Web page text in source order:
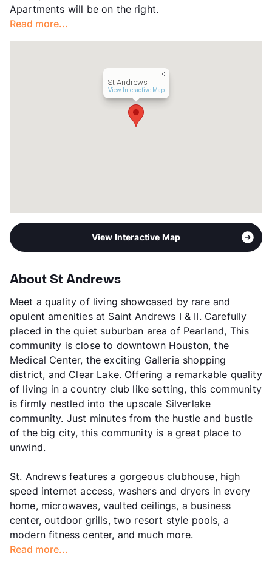
Year Built
View More...
Apartments will be on the right.
Read more...
St Andrews
View Interactive Map
View Interactive Map
About St Andrews
Meet a quality of living showcased by rare and
opulent amenities at Saint Andrews I & II. Carefully
placed in the quiet suburban area of Pearland, This
community is close to downtown Houston, the
Medical Center, the exciting Galleria shopping
district, and Clear Lake. Offering a remarkable quality
of living in a country club like setting, this community
is firmly nestled into the upscale Silverlake
community. Just minutes from the hustle and bustle
of the big city, this community is a great place to
unwind.
St. Andrews features a gorgeous clubhouse, high
speed internet access, washers and dryers in every
home, microwaves, vaulted ceilings, a business
center, outdoor grills, two resort style pools, a
modern fitness center, and much more.
Read more...